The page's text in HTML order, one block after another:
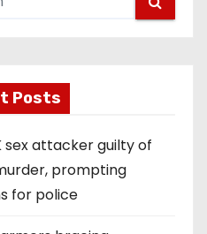
Posts
sex attacker guilty of
prompting
for police